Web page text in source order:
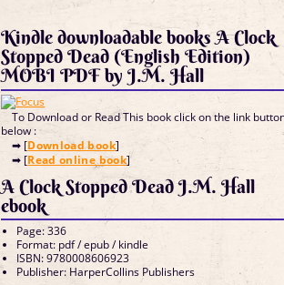
Kindle downloadable books A Clock
Stopped Dead (English Edition)
MOBI PDF by J.M. Hall
To Download or Read This book click on the link
below :
➡ [Download book]
➡ [Read online book]
A Clock Stopped Dead J.M. Hall
ebook
Page: 336
Format: pdf / epub / kindle
ISBN: 9780008606923
Publisher: HarperCollins Publishers